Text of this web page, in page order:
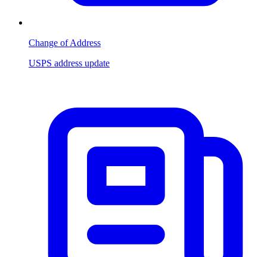
Change of Address
USPS address update